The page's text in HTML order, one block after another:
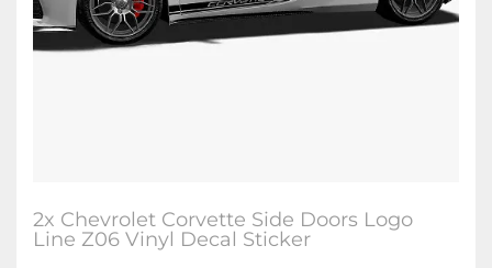
2x Chevrolet Corvette Side Doors Logo
Line Z06 Vinyl Decal Sticker